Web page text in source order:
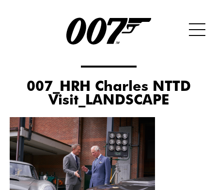
007_HRH Charles NTTD
Visit_LANDSCAPE